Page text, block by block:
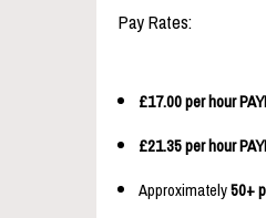
Pay Rates:
£17.00 per hour
£21.35 per hour
Approximately50+